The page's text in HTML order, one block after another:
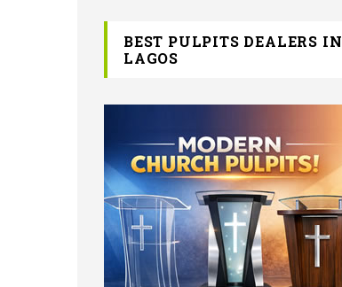
BEST PULPITS DEALERS IN
LAGOS